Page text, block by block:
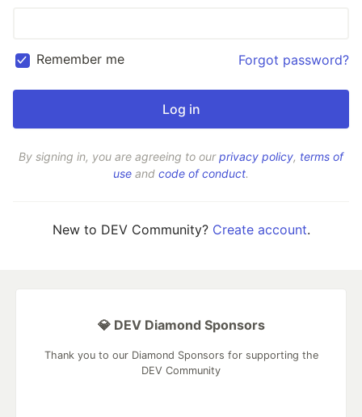
Remember me Forgot password?
By signing in, you are agreeing to ourprivacy policy, terms of
use and code of conduct.
New to DEV Community? Create account.
💎 DEV Diamond Sponsors
Thank you to our Diamond Sponsors for supporting the
DEV Community